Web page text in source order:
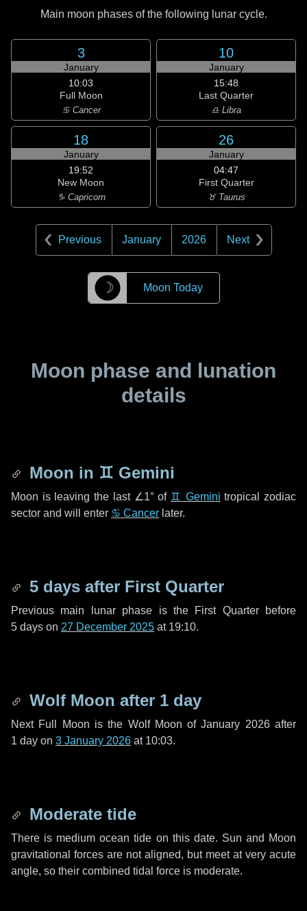
Main moon phases of the following lunar cycle.
3
January
10:03
Full Moon
♋ Cancer
10
January
15:48
Last Quarter
♎ Libra
18
January
19:52
New Moon
♑ Capricorn
26
January
04:47
First Quarter
♉ Taurus
Previous January 2026 Next
☽ Moon Today
Moon phase and lunation
details
Moon in ♊ Gemini
Moon is leaving the last ∠1°of ♊ Gemini tropical zodiac
sector and will enter ♋ Cancer later.
5 days after First Quarter
Previous main lunar phase is the First Quarter before
5 days on 27 December 2025 at 19:10.
Wolf Moon after 1 day
Next Full Moon is the Wolf Moon of January 2026 after
1 day on 3 January 2026 at 10:03.
Moderate tide
There is medium ocean tide on this date. Sun and Moon
gravitational forces are not aligned, but meet at very acute
angle, so their combined tidal force is moderate.